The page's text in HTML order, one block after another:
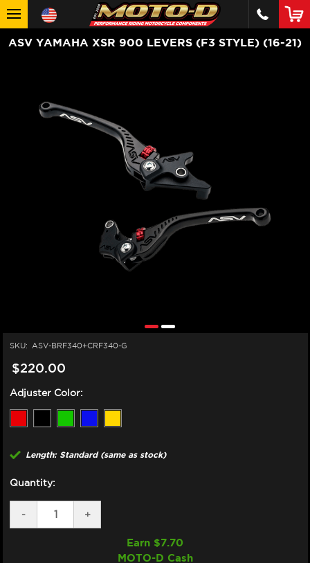
ASV YAMAHA XSR 900 LEVERS (F3 STYLE) (16-21)
SKU: ASV-BRF340+CRF340-G
$220.00
Adjuster Color:
Length: Standard (same as stock)
Quantity:
DECREASE
QUANTITY
-
INCREASE
QUANTITY
YAMAHA
+
Earn $7.70
MOTO-D Cash